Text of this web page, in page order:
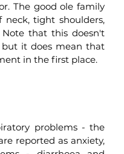
The good ole family
neck, tight shoulders,
Note that this doesn't
but it does mean that
in the first place.
problems - the
reported as anxiety,